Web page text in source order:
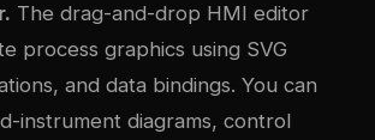
The drag-and-drop HMI editor
process graphics using SVG
and data bindings. You can
instrument diagrams, control